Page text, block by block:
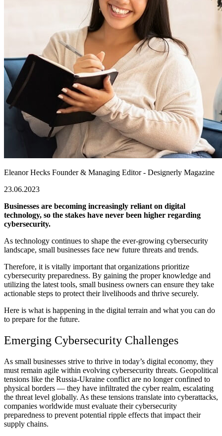
Eleanor Hecks Founder & Managing Editor - Designerly Magazine
23.06.2023
Businesses are becoming increasingly reliant on digital
technology, so the stakes have never been higher regarding
cybersecurity.
As technology continues to shape the ever-growing cybersecurity
landscape, small businesses face new future threats and trends.
Therefore, it is vitally important that organizations prioritize
cybersecurity preparedness. By gaining the proper knowledge and
utilizing the latest tools, small business owners can ensure they take
actionable steps to protect their livelihoods and thrive securely.
Here is what is happening in the digital terrain and what you can do
to prepare for the future.
Emerging Cybersecurity Challenges
As small businesses strive to thrive in today’s digital economy, they
must remain agile within evolving cybersecurity threats. Geopolitical
tensions like the Russia-Ukraine conflict are no longer confined to
physical borders — they have infiltrated the cyber realm, escalating
the threat level globally. As these tensions translate into cyberattacks,
companies worldwide must evaluate their cybersecurity
preparedness to prevent potential ripple effects that impact their
supply chains.